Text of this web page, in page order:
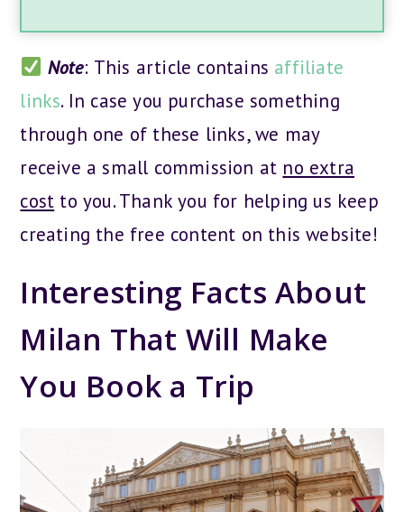
Note: This article contains affiliate
links. In case you purchase something
through one of these links, we may
receive a small commission at no extra
cost to you. Thank you for helping us keep
creating the free content on this website!
Interesting Facts About
Milan That Will Make
You Book a Trip